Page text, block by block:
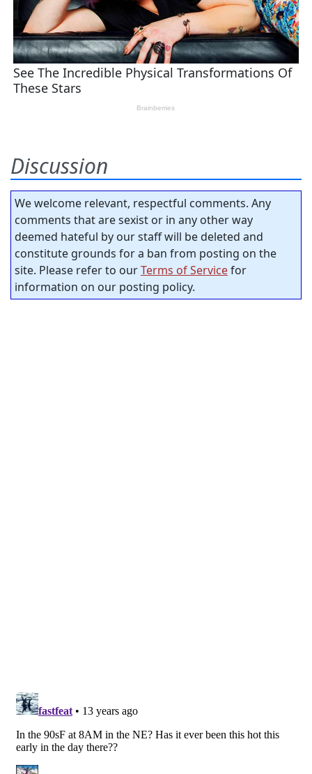
Discussion
We welcome relevant, respectful comments. Any
comments that are sexist or in any other way
deemed hateful by our staff will be deleted and
constitute grounds for a ban from posting on the
site. Please refer to ourTerms of Servicefor
information on our posting policy.